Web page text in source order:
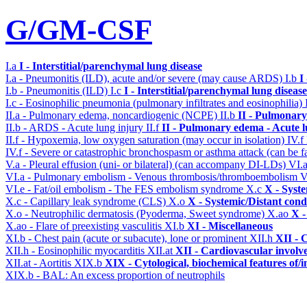
G/GM-CSF
I.a I - Interstitial/parenchymal lung disease
I.a - Pneumonitis (ILD), acute and/or severe (may cause ARDS) I.b I
I.b - Pneumonitis (ILD) I.c I - Interstitial/parenchymal lung disease
I.c - Eosinophilic pneumonia (pulmonary infiltrates and eosinophilia)
II.a - Pulmonary edema, noncardiogenic (NCPE) II.b II -
II.b - ARDS - Acute lung injury II.fII - Pulmonary edema - Acute
II.f - Hypoxemia, low oxygen saturation (may occur in isolation) IV.f
IV.f - Severe or catastrophic bronchospasm or asthma attack (can be
V.a - Pleural effusion (uni- or bilateral) (can accompany DI-LDs)
VI.a - Pulmonary embolism - Venous thrombosis/thromboembolism
VI.e - Fat/oil embolism - The FES embolism syndrome X.c X -
X.c - Capillary leak syndrome (CLS) X.o X - Systemic/Distant
X.o - Neutrophilic dermatosis (Pyoderma, Sweet syndrome) X.ao X -
X.ao - Flare of preexisting vasculitis XI.b XI - Miscellaneous
XI.b - Chest pain (acute or subacute), lone or prominent XII.h XII -
XII.h - Eosinophilic myocarditis XII.at XII - Cardiovascular
XII.at - Aortitis XIX.b XIX - Cytological, biochemical features
XIX.b - BAL: An excess proportion of neutrophils